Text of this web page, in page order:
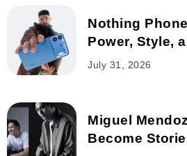
Nothing
Power, Style,
July 31, 2026
Miguel
Become